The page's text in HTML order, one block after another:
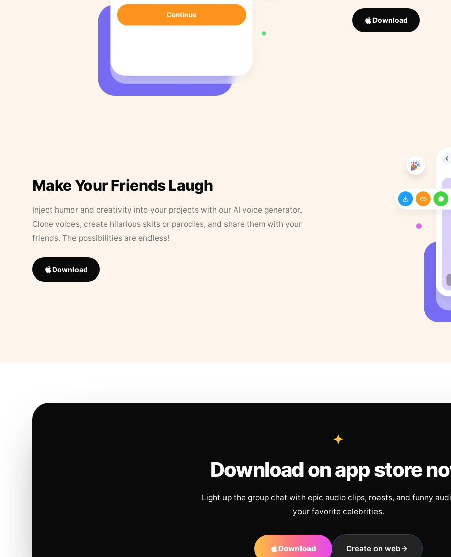
Download
Make Your Friends Laugh
Inject humor and creativity into your projects with our AI voice generator.
Clone voices, create hilarious skits or parodies, and share them with your
friends. The possibilities are endless!
Download
Download on app store
Light up the group chat with epic audio clips, roasts, and funny
your favorite celebrities.
Download Create on web